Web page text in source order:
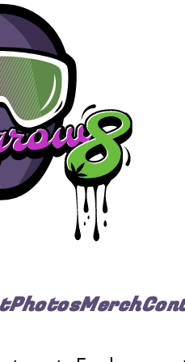
PhotosMerch